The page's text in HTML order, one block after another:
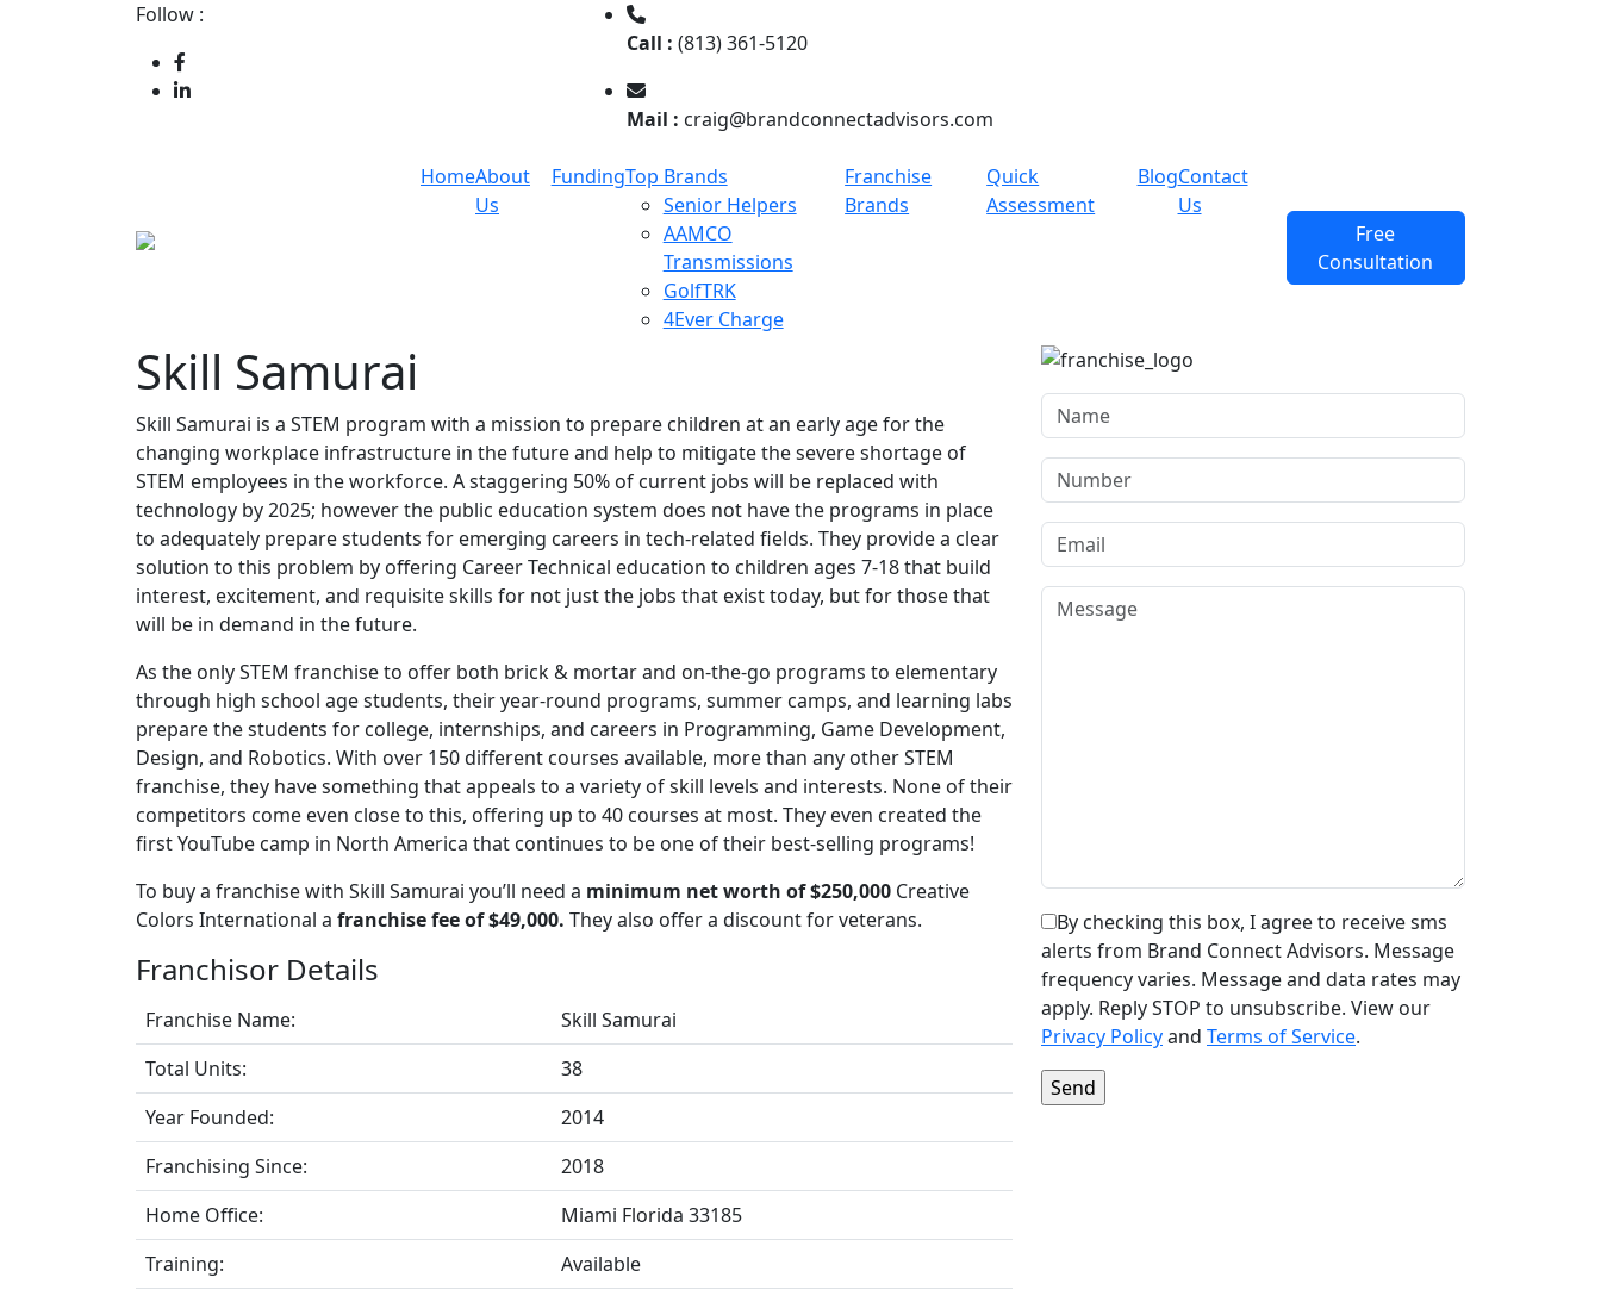
Follow :
Call : (813) 361-5120
Mail : craig@brandconnectadvisors.com
HomeAbout
Us
FundingTop Brands
Senior Helpers
AAMCO
Transmissions
GolfTRK
4Ever Charge
Franchise
Brands
Quick
Assessment
BlogContact
Us
Free
Consultation
Skill Samurai
Skill Samurai is a STEM program with a mission to prepare children at an early age for the
changing workplace infrastructure in the future and help to mitigate the severe shortage of
STEM employees in the workforce. A staggering 50% of current jobs will be replaced with
technology by 2025; however the public education system does not have the programs in place
to adequately prepare students for emerging careers in tech-related fields. They provide a clear
solution to this problem by offering Career Technical education to children ages 7-18 that build
interest, excitement, and requisite skills for not just the jobs that exist today, but for those that
will be in demand in the future.
As the only STEM franchise to offer both brick & mortar and on-the-go programs to elementary
through high school age students, their year-round programs, summer camps, and learning labs
prepare the students for college, internships, and careers in Programming, Game Development,
Design, and Robotics. With over 150 different courses available, more than any other STEM
franchise, they have something that appeals to a variety of skill levels and interests. None of their
competitors come even close to this, offering up to 40 courses at most. They even created the
first YouTube camp in North America that continues to be one of their best-selling programs!
To buy a franchise with Skill Samurai you’ll need a minimum net worth of $250,000 Creative
Colors International a franchise fee of $49,000. They also offer a discount for veterans.
Franchisor Details
Franchise Name:
Skill Samurai
Total Units:
38
Year Founded:
2014
Franchising Since:
2018
Home Office:
Miami Florida 33185
Training:
Available
By checking this box, I agree to receive sms
alerts from Brand Connect Advisors. Message
frequency varies. Message and data rates may
apply. Reply STOP to unsubscribe. View our
Privacy Policyand Terms of Service.